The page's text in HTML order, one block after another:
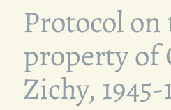
Protocol on
property of
Zichy, 1945-